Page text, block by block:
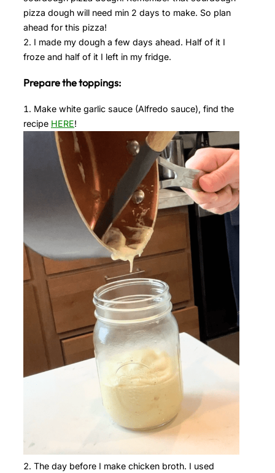
pizza dough will need min 2 days to make. So plan
ahead for this pizza!
I made my dough a few days ahead. Half of it I
froze and half of it I left in my fridge.
Prepare the toppings:
Make white garlic sauce (Alfredo sauce), find the
recipe HERE!
The day before I make chicken broth. I used